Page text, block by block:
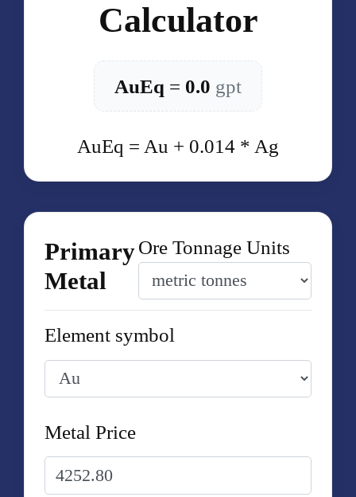
Calculator
AuEq = 0.0 gpt
AuEq = Au + 0.014 * Ag
Primary
Metal
Ore Tonnage Units
Element symbol
Metal Price